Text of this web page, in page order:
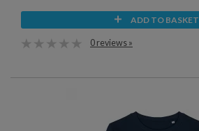
ADD TO BASKET
0 reviews »